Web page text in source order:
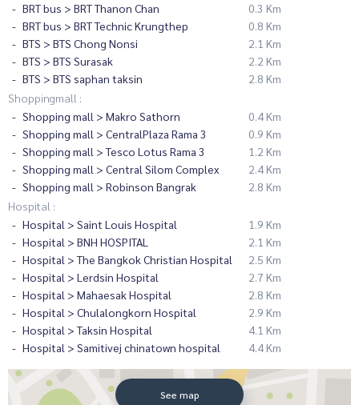
BRT bus > BRT Thanon Chan
0.3 Km
BRT bus > BRT Technic Krungthep
0.8 Km
BTS > BTS Chong Nonsi
2.1 Km
BTS > BTS Surasak
2.2 Km
BTS > BTS saphan taksin
2.8 Km
Shoppingmall :
Shopping mall > Makro Sathorn
0.4 Km
Shopping mall > CentralPlaza Rama 3
0.9 Km
Shopping mall > Tesco Lotus Rama 3
1.2 Km
Shopping mall > Central Silom Complex
2.4 Km
Shopping mall > Robinson Bangrak
2.8 Km
Hospital :
Hospital > Saint Louis Hospital
1.9 Km
Hospital > BNH HOSPITAL
2.1 Km
Hospital > The Bangkok Christian Hospital
2.5 Km
Hospital > Lerdsin Hospital
2.7 Km
Hospital > Mahaesak Hospital
2.8 Km
Hospital > Chulalongkorn Hospital
2.9 Km
Hospital > Taksin Hospital
4.1 Km
Hospital > Samitivej chinatown hospital
4.4 Km
See map